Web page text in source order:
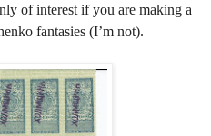
of interest if you are making a
fantasies (I’m not).